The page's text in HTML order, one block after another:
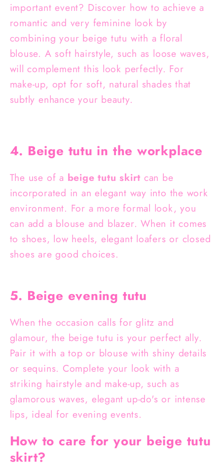
important event? Discover how to achieve a
romantic and very feminine look by
combining your beige tutu with a floral
blouse. A soft hairstyle, such as loose waves,
will complement this look perfectly. For
make-up, opt for soft, natural shades that
subtly enhance your beauty.
4. Beige tutu in the workplace
The use of a beige tutu skirt can be
incorporated in an elegant way into the work
environment. For a more formal look, you
can add a blouse and blazer. When it comes
to shoes, low heels, elegant loafers or closed
shoes are good choices.
5. Beige evening tutu
When the occasion calls for glitz and
glamour, the beige tutu is your perfect ally.
Pair it with a top or blouse with shiny details
or sequins. Complete your look with a
striking hairstyle and make-up, such as
glamorous waves, elegant up-do's or intense
lips, ideal for evening events.
How to care for your beige tutu
skirt?